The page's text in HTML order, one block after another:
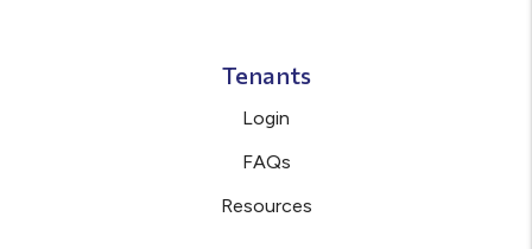
Tenants
Login
FAQs
Resources